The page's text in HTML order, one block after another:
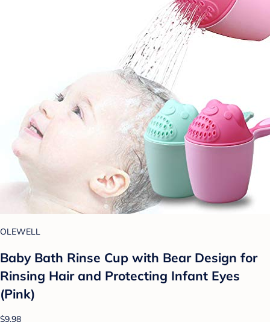
OLEWELL
Baby Bath Rinse Cup with Bear Design for
Rinsing Hair and Protecting Infant Eyes
(Pink)
$9.98